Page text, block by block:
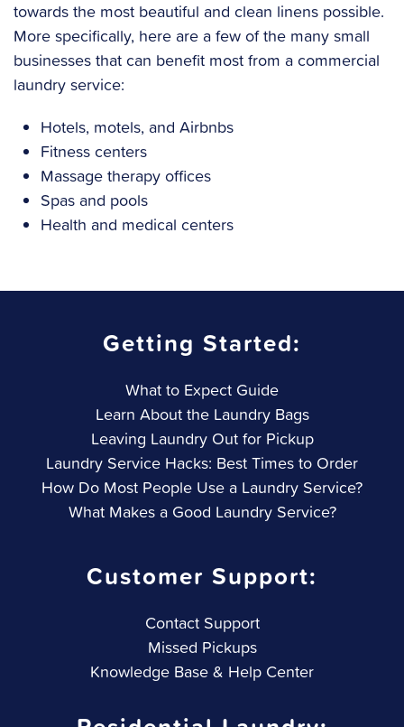
towards the most beautiful and clean linens possible.
More specifically, here are a few of the many small
businesses that can benefit most from a commercial
laundry service:
Hotels, motels, and Airbnbs
Fitness centers
Massage therapy offices
Spas and pools
Health and medical centers
Getting Started:
What to Expect Guide
Learn About the Laundry Bags
Leaving Laundry Out for Pickup
Laundry Service Hacks: Best Times to Order
How Do Most People Use a Laundry Service?
What Makes a Good Laundry Service?
Customer Support:
Contact Support
Missed Pickups
Knowledge Base & Help Center